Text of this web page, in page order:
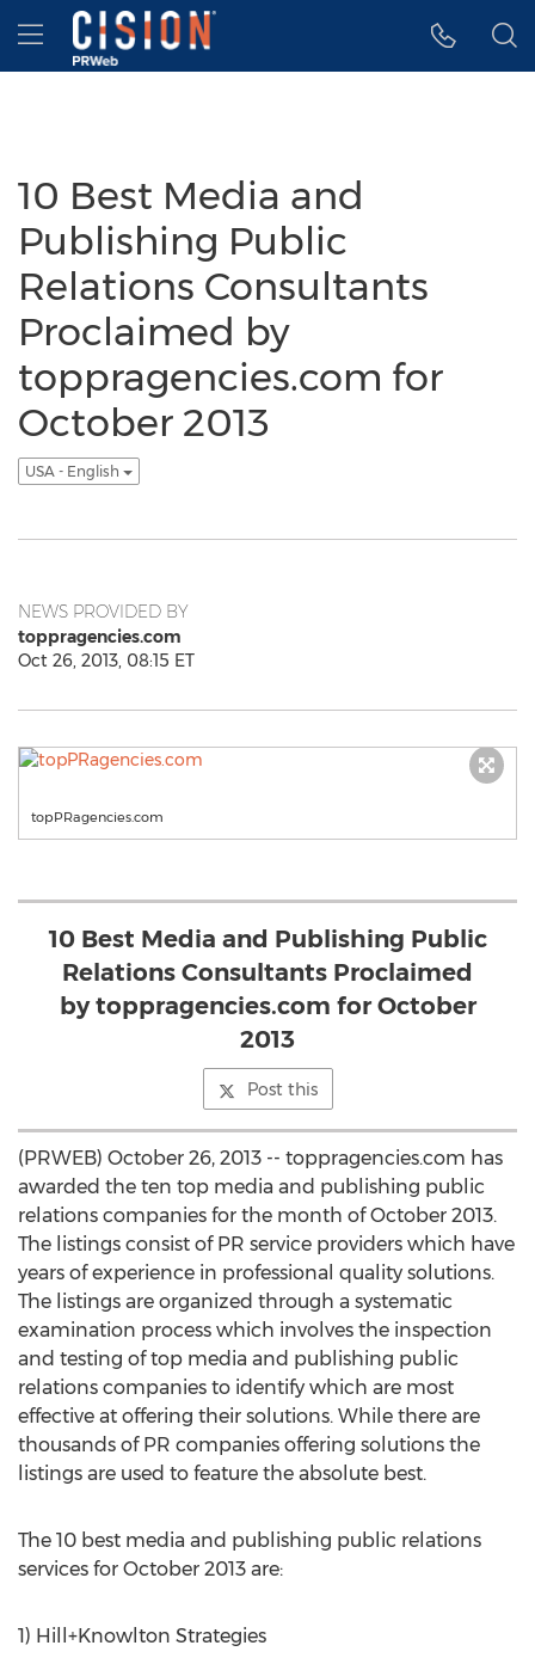
Accessibility Statement
Skip Navigation
Hamburger menu
10 Best Media and
Publishing Public
Relations Consultants
Proclaimed by
toppragencies.com for
October 2013
USA - English
NEWS PROVIDED BY
toppragencies.com
Oct 26, 2013, 08:15 ET
topPRagencies.com
10 Best Media and Publishing Public
Relations Consultants Proclaimed
by toppragencies.com for October
2013
Post this
(PRWEB) October 26, 2013 -- toppragencies.com has
awarded the ten top media and publishing public
relations companies for the month of October 2013.
The listings consist of PR service providers which have
years of experience in professional quality solutions.
The listings are organized through a systematic
examination process which involves the inspection
and testing of top media and publishing public
relations companies to identify which are most
effective at offering their solutions. While there are
thousands of PR companies offering solutions the
listings are used to feature the absolute best.
The 10 best media and publishing public relations
services for October 2013 are:
1) Hill+Knowlton Strategies